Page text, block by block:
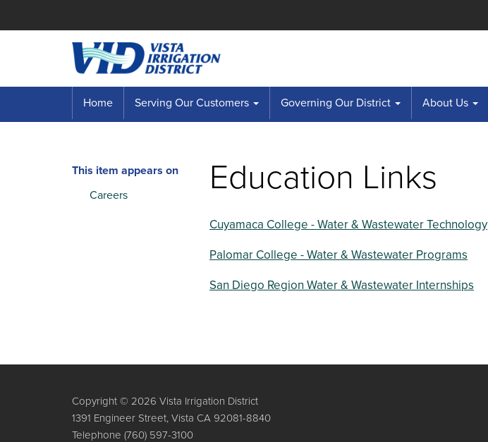
Home Serving Our Customers Governing Our District About Us
This item appears on
Careers
Education Links
Cuyamaca College - Water & Wastewater Technology
Palomar College - Water & Wastewater Programs
San Diego Region Water & Wastewater Internships
Copyright © 2026 Vista Irrigation District
1391 Engineer Street, Vista CA 92081-8840
Telephone (760) 597-3100